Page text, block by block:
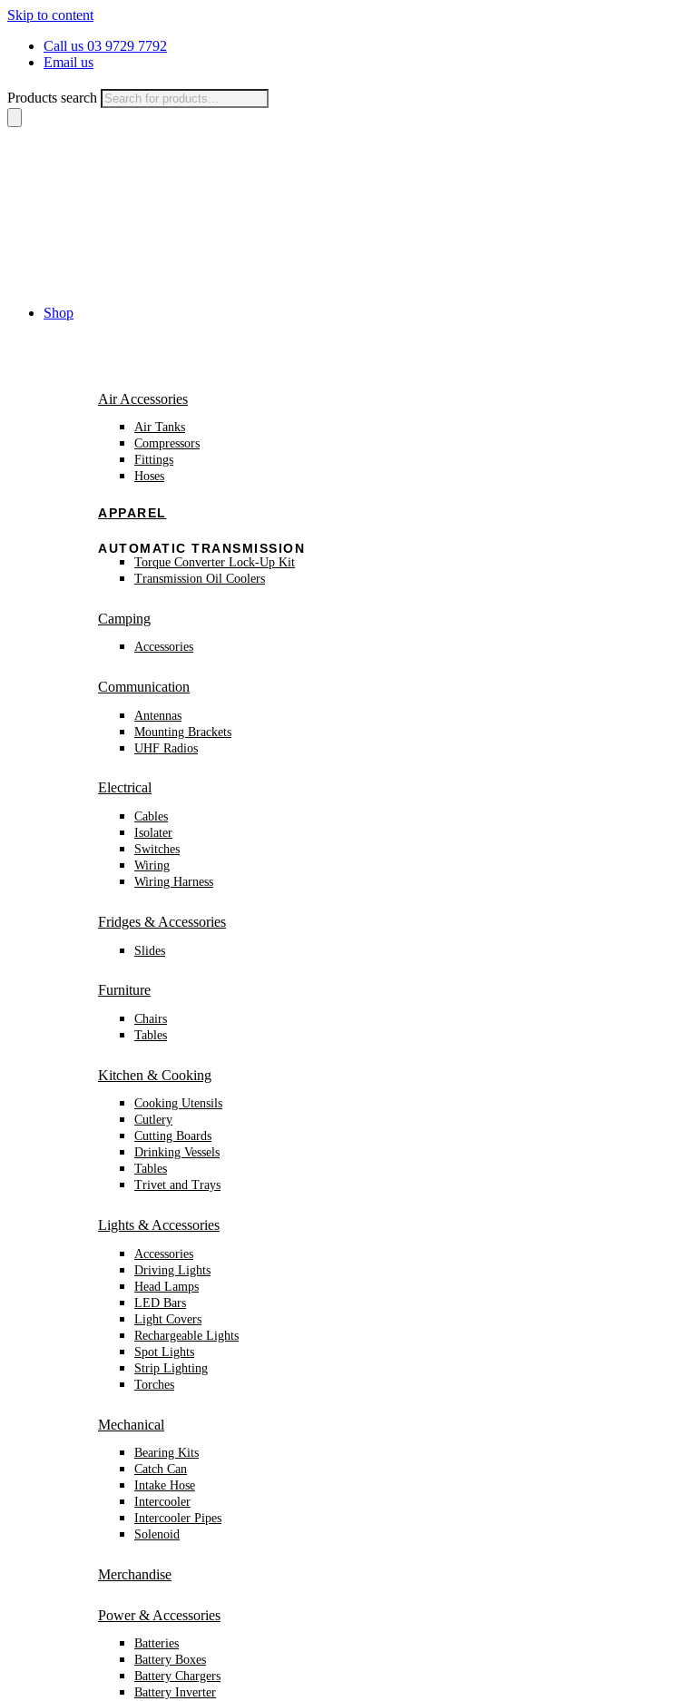
Skip to content
Call us 03 9729 7792
Email us
Products search
Shop
Air Accessories
Air Tanks
Compressors
Fittings
Hoses
APPAREL
AUTOMATIC TRANSMISSION
Torque Converter Lock-Up Kit
Transmission Oil Coolers
Camping
Accessories
Communication
Antennas
Mounting Brackets
UHF Radios
Electrical
Cables
Isolater
Switches
Wiring
Wiring Harness
Fridges & Accessories
Slides
Furniture
Chairs
Tables
Kitchen & Cooking
Cooking Utensils
Cutlery
Cutting Boards
Drinking Vessels
Tables
Trivet and Trays
Lights & Accessories
Accessories
Driving Lights
Head Lamps
LED Bars
Light Covers
Rechargeable Lights
Spot Lights
Strip Lighting
Torches
Mechanical
Bearing Kits
Catch Can
Intake Hose
Intercooler
Intercooler Pipes
Solenoid
Merchandise
Power & Accessories
Batteries
Battery Boxes
Battery Chargers
Battery Inverter